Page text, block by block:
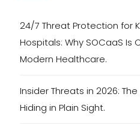
24/7 Threat Protection for
Hospitals: Why SOCaaS Is
Modern Healthcare.
Insider Threats in 2026: The
Hiding in Plain Sight.